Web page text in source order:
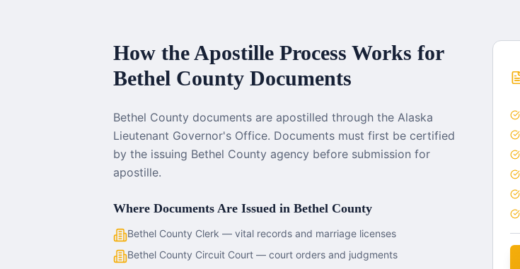
How the Apostille Process Works for
Bethel County Documents
Bethel County documents are apostilled through the Alaska
Lieutenant Governor's Office. Documents must first be certified
by the issuing Bethel County agency before submission for
apostille.
Where Documents Are Issued in Bethel County
Bethel County Clerk — vital records and marriage licenses
Bethel County Circuit Court — court orders and judgments